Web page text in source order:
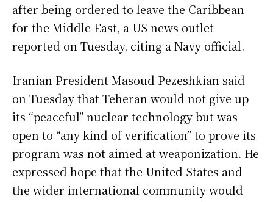
after being ordered to leave the Caribbean
for the Middle East, a US news outlet
reported on Tuesday, citing a Navy official.
Iranian President Masoud Pezeshkian said
on Tuesday that Teheran would not give up
its “peaceful” nuclear technology but was
open to “any kind of verification” to prove its
program was not aimed at weaponization. He
expressed hope that the United States and
the wider international community would